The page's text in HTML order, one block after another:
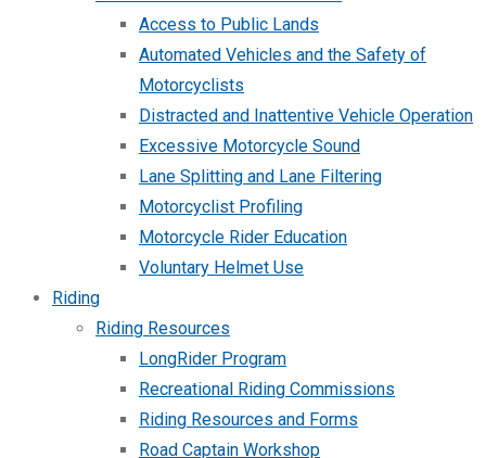
Access to Public Lands
Automated Vehicles and the Safety of
Motorcyclists
Distracted and Inattentive Vehicle Operation
Excessive Motorcycle Sound
Lane Splitting and Lane Filtering
Motorcyclist Profiling
Motorcycle Rider Education
Voluntary Helmet Use
Riding
Riding Resources
LongRider Program
Recreational Riding Commissions
Riding Resources and Forms
Road Captain Workshop